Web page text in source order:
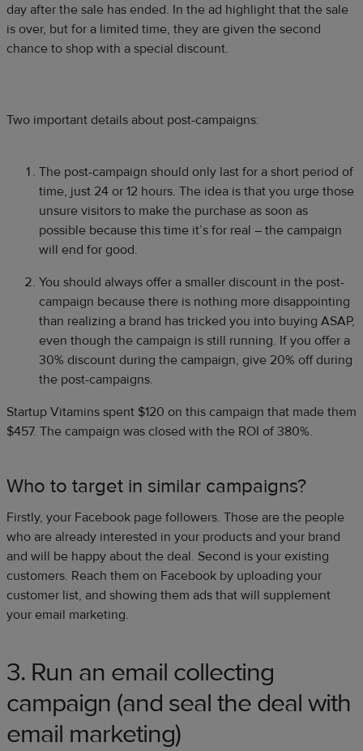
day after the sale has ended. In the ad highlight that the sale
is over, but for a limited time, they are given the second
chance to shop with a special discount.
Two important details about post-campaigns:
The post-campaign should only last for a short period of
time, just 24 or 12 hours. The idea is that you urge those
unsure visitors to make the purchase as soon as
possible because this time it’s for real – the campaign
will end for good.
You should always offer a smaller discount in the post-
campaign because there is nothing more disappointing
than realizing a brand has tricked you into buying ASAP,
even though the campaign is still running. If you offer a
30% discount during the campaign, give 20% off during
the post-campaigns.
Startup Vitamins spent $120 on this campaign that made them
$457. The campaign was closed with the ROI of 380%.
Who to target in similar campaigns?
Firstly, your Facebook page followers. Those are the people
who are already interested in your products and your brand
and will be happy about the deal. Second is your existing
customers. Reach them on Facebook by uploading your
customer list, and showing them ads that will supplement
your email marketing.
3. Run an email collecting
campaign (and seal the deal with
email marketing)